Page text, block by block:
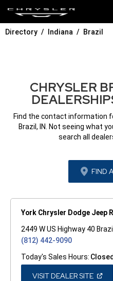
Directory Indiana Brazil
CHRYSLER
Find the contact information
Brazil, IN. Not seeing what
search all
FIND
York Chrysler Dodge Jeep
2449 W US Highway 40
(812) 442-9090
Today's Sales Hours: Closed
VISIT DEALER SITE(OPEN